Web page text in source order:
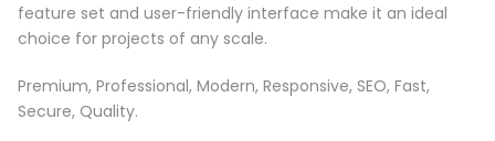
feature set and user-friendly interface make it an ideal
choice for projects of any scale.
Premium, Professional, Modern, Responsive, SEO, Fast,
Secure, Quality.